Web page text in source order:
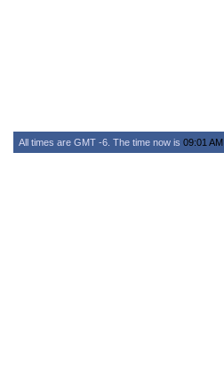
All times are GMT -6. The time now is 09:01 AM